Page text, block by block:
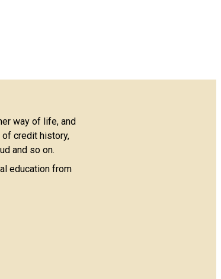
way of life, and
of credit history,
and so on.
education from